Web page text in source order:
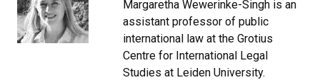
Margaretha Wewerinke-Singh is an
assistant professor of public
international law at the Grotius
Centre for International Legal
Studies at Leiden University.